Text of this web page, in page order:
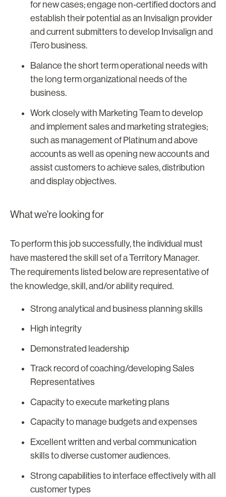
for new cases; engage non-certified doctors and
establish their potential as an Invisalign provider
and current submitters to develop Invisalign and
iTero business.
Balance the short term operational needs with
the long term organizational needs of the
business.
Work closely with Marketing Team to develop
and implement sales and marketing strategies;
such as management of Platinum and above
accounts as well as opening new accounts and
assist customers to achieve sales, distribution
and display objectives.
What we're looking for
To perform this job successfully, the individual must
have mastered the skill set of a Territory Manager.
The requirements listed below are representative of
the knowledge, skill, and/or ability required.
Strong analytical and business planning skills
High integrity
Demonstrated leadership
Track record of coaching/developing Sales
Representatives
Capacity to execute marketing plans
Capacity to manage budgets and expenses
Excellent written and verbal communication
skills to diverse customer audiences.
Strong capabilities to interface effectively with all
customer types